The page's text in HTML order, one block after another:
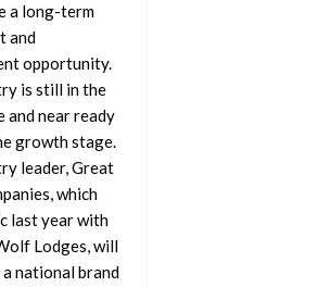
a long-term
and
opportunity.
is still in the
and near ready
growth stage.
leader, Great
which
last year with
Lodges, will
a national brand